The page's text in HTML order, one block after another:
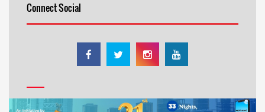
Connect Social